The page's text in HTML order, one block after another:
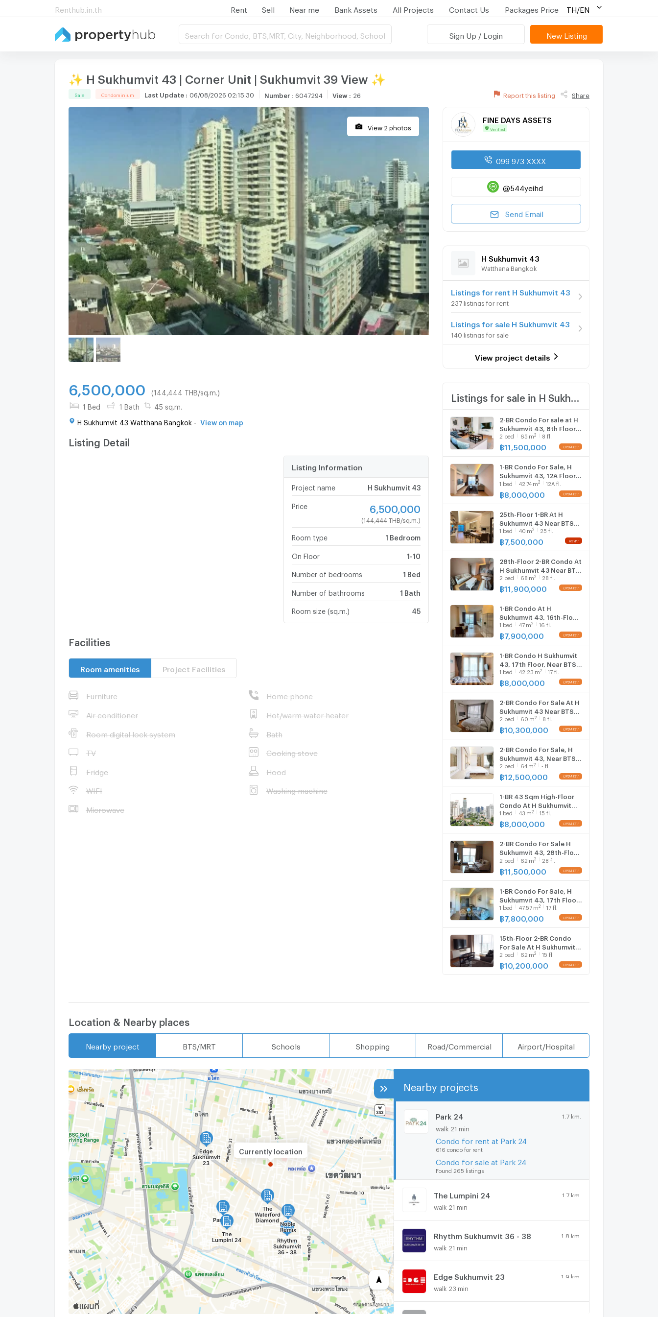
Renthub.in.th Rent Sell Near me Bank Assets All Projects Contact Us Packages Price TH/EN
Search for Condo, BTS,MRT, City, Neighborhood, School Sign Up / Login New Listing
✨ H Sukhumvit 43 | Corner Unit | Sukhumvit 39 View ✨
Sale Condominium Last Update : 06/08/2026 02:15:30 Number: 6047294 View: 26 Report this listing Share
View 2 photos
6,500,000 (144,444 THB/sq.m.)
1 Bed 1 Bath 45 sq.m.
H Sukhumvit 43 Watthana Bangkok - View on map
Listing Detail
Listing Information
Project name H Sukhumvit 43
Price 6,500,000
(144,444 THB/sq.m.)
Room type 1 Bedroom
On Floor 1-10
Number of bedrooms 1 Bed
Number of bathrooms 1 Bath
Room size (sq.m.) 45
Facilities
Room amenities Project Facilities
Furniture Home phone
Air conditioner Hot/warm water heater
Room digital lock system Bath
TV Cooking stove
Fridge Hood
WIFI Washing machine
Microwave
FINE DAYS ASSETS
Verified
099 973 XXXX
@544yeihd
Send Email
H Sukhumvit 43
Watthana Bangkok
Listings for rent H Sukhumvit 43
237 listings for rent
Listings for sale H Sukhumvit 43
140 listings for sale
View project details
2-BR Condo For sale at H
Sukhumvit 43, 8th Floor
near BTS Phrom Phong (ID
2923102)
2 bed 65 m2 8 fl.
฿11,500,000
1-BR Condo For Sale, H
Sukhumvit 43, 12A Floor
Near BTS Phrom Phong
(ID 2759850)
1 bed 42.74 m2 12A fl.
฿8,000,000
25th-Floor 1-BR At H
Sukhumvit 43 Near BTS
Phrom Phong (ID
1286046)
1 bed 40 m2 25 fl.
฿7,500,000
28th-Floor 2-BR Condo At
H Sukhumvit 43 Near BTS
Phrom Phong (ID 1719173)
2 bed 68 m2 28 fl.
฿11,900,000
1-BR Condo At H
Sukhumvit 43, 16th-Floor
Near BTS Phrom Phong
(ID 2492124)
1 bed 47 m2 16 fl.
฿7,900,000
1-BR Condo H Sukhumvit
43, 17th Floor, Near BTS
Phrom Phong (ID
2765174)
1 bed 42.23 m2 17 fl.
฿8,000,000
2-BR Condo For Sale At H
Sukhumvit 43 Near BTS
Phrom Phong (ID
2620095)
2 bed 60 m2 8 fl.
฿10,300,000
2-BR Condo For Sale, H
Sukhumvit 43, Near BTS
Phrom Phong (ID
2743057)
2 bed 64 m2 - fl.
฿12,500,000
1-BR 43 Sqm High-Floor
Condo At H Sukhumvit
43, BTS Phrom Phong (ID
2744295)
1 bed 43 m2 15 fl.
฿8,000,000
2-BR Condo For Sale H
Sukhumvit 43, 28th-Floor
Near BTS Phrom Phong
(ID 899112)
2 bed 62 m2 28 fl.
฿11,500,000
1-BR Condo For Sale, H
Sukhumvit 43, 17th Floor,
BTS Phrom Phong (ID
1780020)
1 bed 47.57 m2 17 fl.
฿7,800,000
15th-Floor 2-BR Condo
For Sale At H Sukhumvit
43 Near BTS Phrom
Phong (ID 925573)
2 bed 62 m2 15 fl.
฿10,200,000
Location & Nearby places
Nearby project BTS/MRT Schools Shopping Road/Commercial Airport/Hospital
Nearby projects
Park 24 1.7 km.
walk 21 min
Condo for rent at Park 24
616 condo for rent
Condo for sale at Park 24
Found 265 listings
The Lumpini 24 1.7 km.
walk 21 min
Rhythm Sukhumvit 36 - 38 1.8 km.
walk 21 min
Edge Sukhumvit 23 1.9 km.
walk 23 min
Currently location